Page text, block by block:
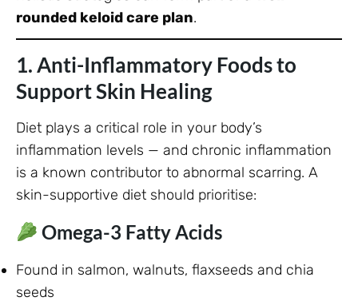
rounded keloid care plan.
1. Anti-Inflammatory Foods to
Support Skin Healing
Diet plays a critical role in your body’s
inflammation levels — and chronic inflammation
is a known contributor to abnormal scarring. A
skin-supportive diet should prioritise:
Omega-3 Fatty Acids
Found in salmon, walnuts, flaxseeds and chia
seeds